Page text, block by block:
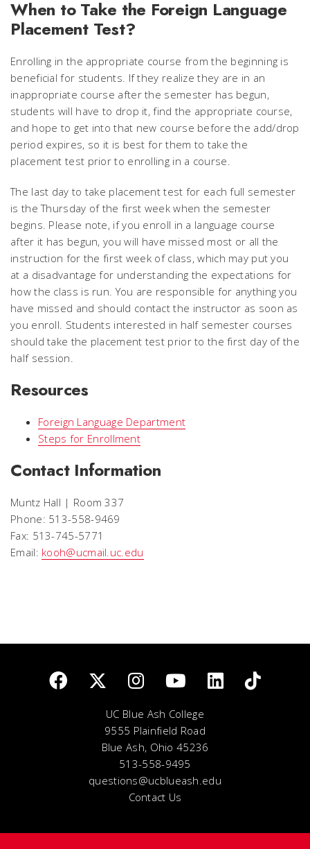
When to Take the Foreign Language
Placement Test?
Enrolling in the appropriate course from the beginning is
beneficial for students. If they realize they are in an
inappropriate course after the semester has begun,
students will have to drop it, find the appropriate course,
and hope to get into that new course before the add/drop
period expires, so it is best for them to take the
placement test prior to enrolling in a course.
The last day to take placement test for each full semester
is the Thursday of the first week when the semester
begins. Please note, if you enroll in a language course
after it has begun, you will have missed most or all the
instruction for the first week of class, which may put you
at a disadvantage for understanding the expectations for
how the class is run. You are responsible for anything you
have missed and should contact the instructor as soon as
you enroll. Students interested in half semester courses
should take the placement test prior to the first day of the
half session.
Resources
Foreign Language Department
Steps for Enrollment
Contact Information
Muntz Hall | Room 337
Phone: 513-558-9469
Fax: 513-745-5771
Email: kooh@ucmail.uc.edu
UC Blue Ash College
9555 Plainfield Road
Blue Ash, Ohio 45236
513-558-9495
questions@ucblueash.edu
Contact Us